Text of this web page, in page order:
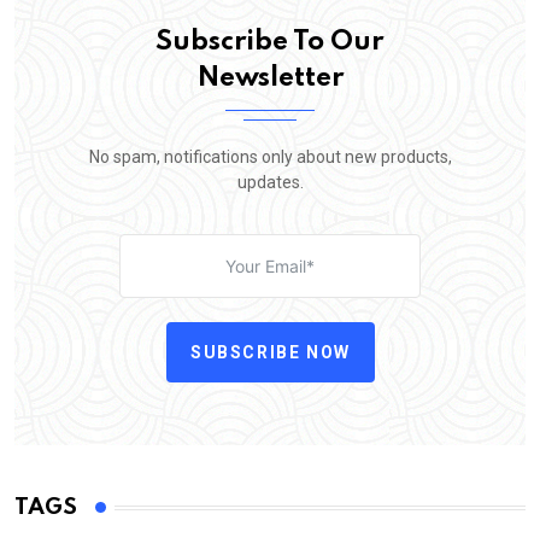
Subscribe To Our
Newsletter
No spam, notifications only about new products,
updates.
SUBSCRIBE NOW
TAGS